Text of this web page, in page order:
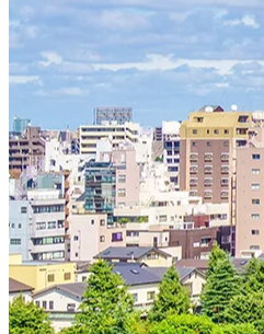
autonomous compliance
precision at global scale.
Our Power Moves